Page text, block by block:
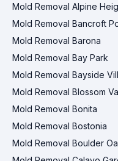
Mold Removal Alpine
Mold Removal Bancroft
Mold Removal Barona
Mold Removal Bay Park
Mold Removal Bayside
Mold Removal Blossom
Mold Removal Bonita
Mold Removal Bostonia
Mold Removal Boulder